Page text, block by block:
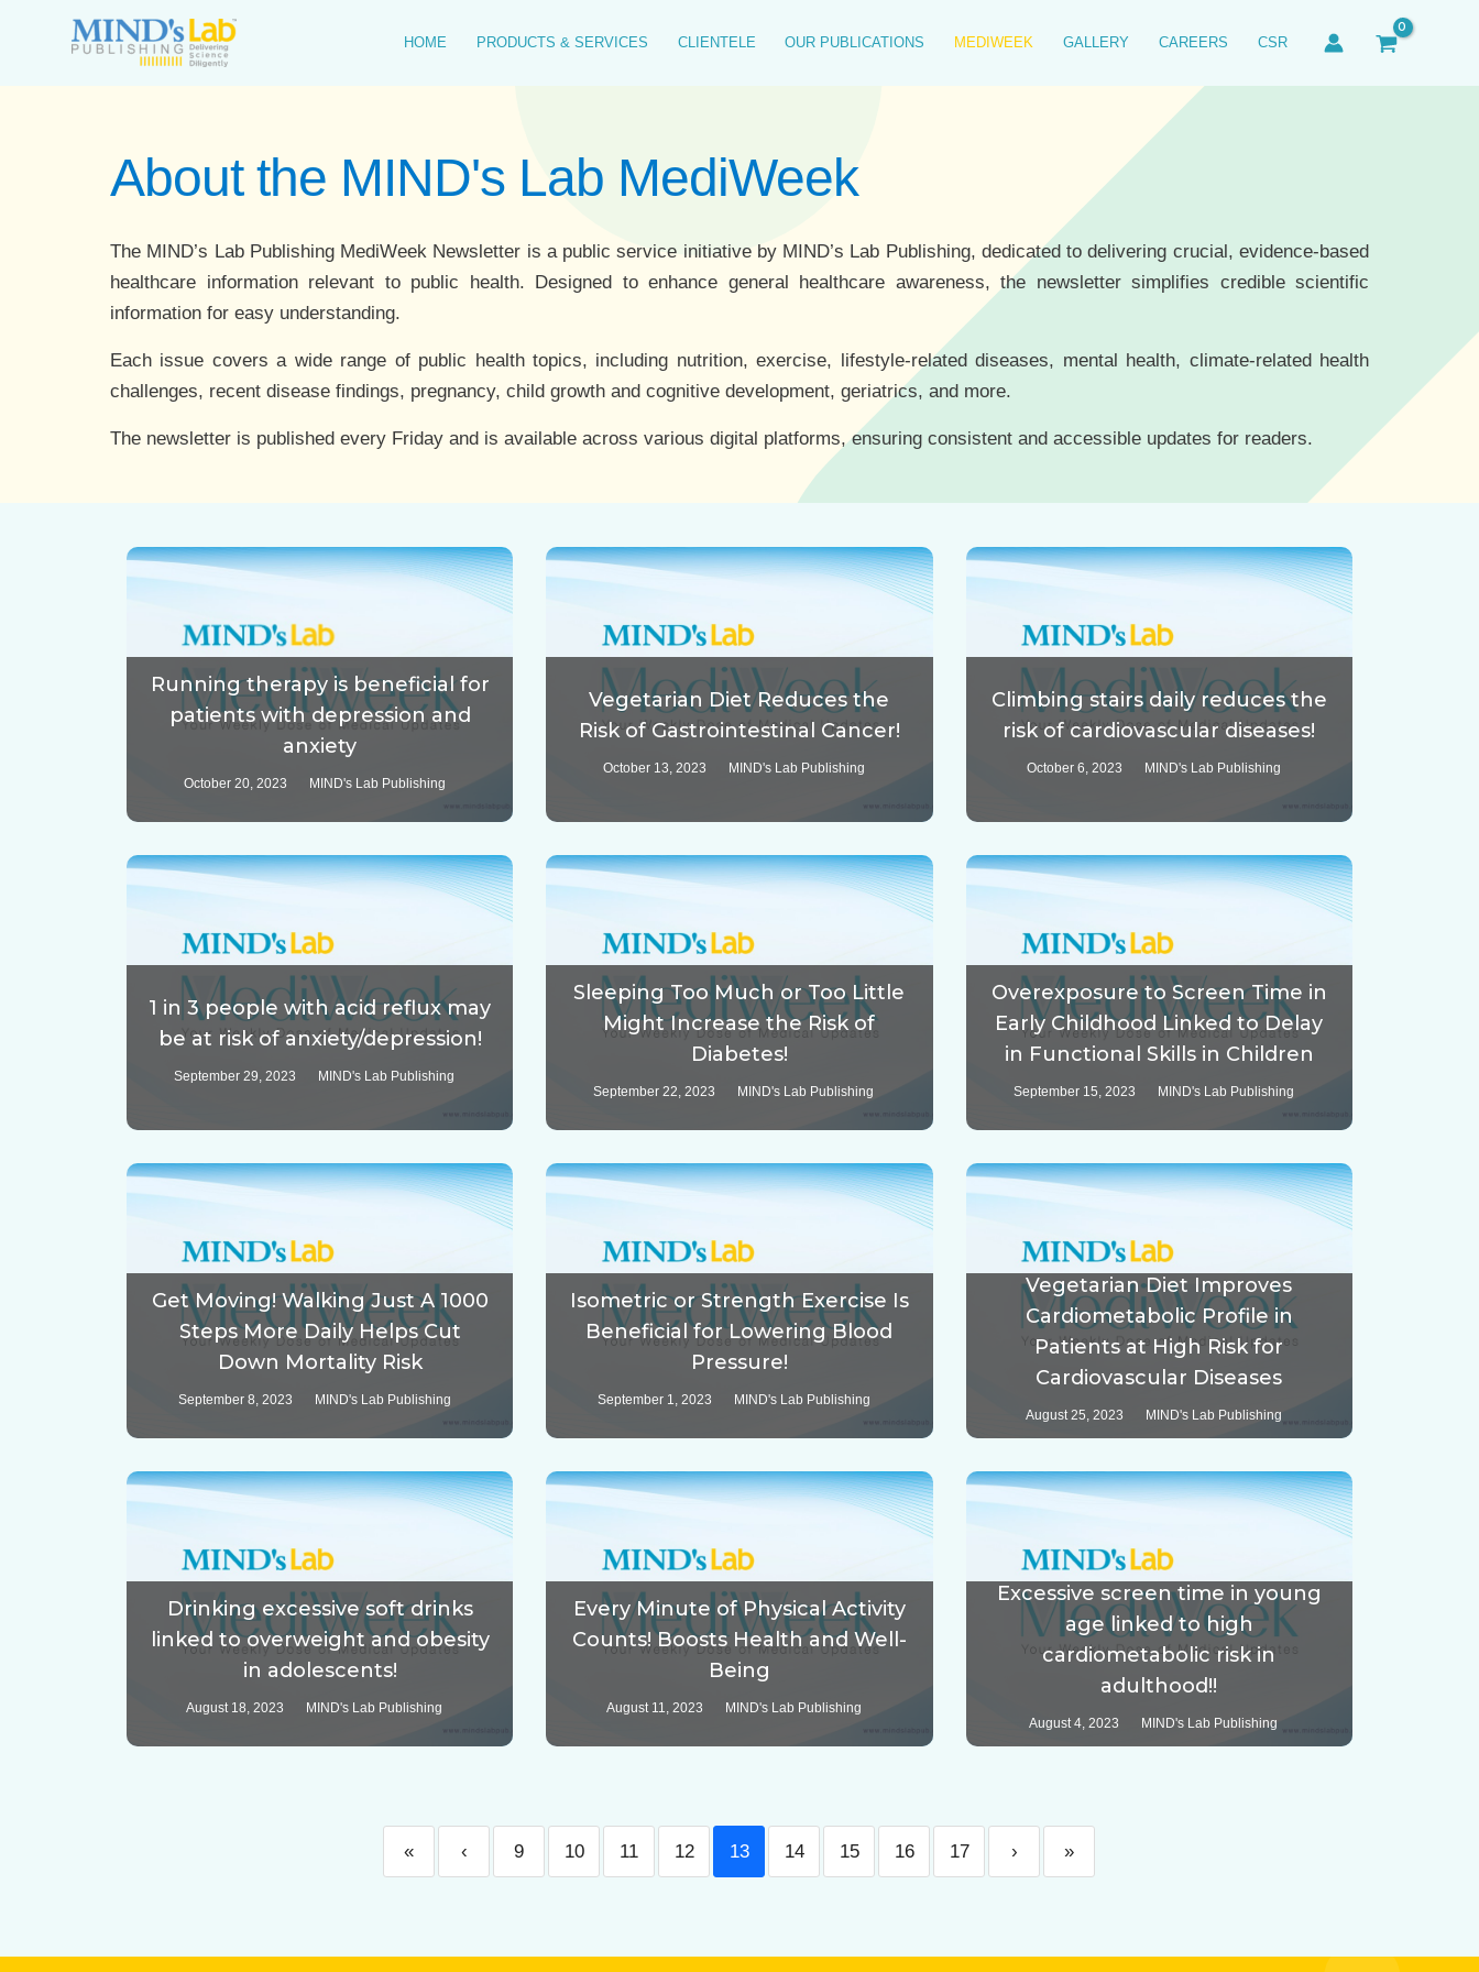
HOME PRODUCTS & SERVICES CLIENTELE OUR PUBLICATIONS MEDIWEEK GALLERY CAREERS CSR
About the MIND's Lab MediWeek
The MIND’s Lab Publishing MediWeek Newsletter is a public service initiative by MIND’s Lab Publishing, dedicated to delivering crucial, evidence-based
healthcare information relevant to public health. Designed to enhance general healthcare awareness, the newsletter simplifies credible scientific
information for easy understanding.
Each issue covers a wide range of public health topics, including nutrition, exercise, lifestyle-related diseases, mental health, climate-related health
challenges, recent disease findings, pregnancy, child growth and cognitive development, geriatrics, and more.
The newsletter is published every Friday and is available across various digital platforms, ensuring consistent and accessible updates for readers.
Running therapy is beneficial for
patients with depression and
anxiety
October 20, 2023 MIND's Lab Publishing
Vegetarian Diet Reduces the
Risk of Gastrointestinal Cancer!
October 13, 2023 MIND's Lab Publishing
Climbing stairs daily reduces the
risk of cardiovascular diseases!
October 6, 2023 MIND's Lab Publishing
1 in 3 people with acid reflux may
be at risk of anxiety/depression!
September 29, 2023 MIND's Lab Publishing
Sleeping Too Much or Too Little
Might Increase the Risk of
Diabetes!
September 22, 2023 MIND's Lab Publishing
Overexposure to Screen Time in
Early Childhood Linked to Delay
in Functional Skills in Children
September 15, 2023 MIND's Lab Publishing
Get Moving! Walking Just A 1000
Steps More Daily Helps Cut
Down Mortality Risk
September 8, 2023 MIND's Lab Publishing
Isometric or Strength Exercise Is
Beneficial for Lowering Blood
Pressure!
September 1, 2023 MIND's Lab Publishing
Vegetarian Diet Improves
Cardiometabolic Profile in
Patients at High Risk for
Cardiovascular Diseases
August 25, 2023 MIND's Lab Publishing
Drinking excessive soft drinks
linked to overweight and obesity
in adolescents!
August 18, 2023 MIND's Lab Publishing
Every Minute of Physical Activity
Counts! Boosts Health and Well-
Being
August 11, 2023 MIND's Lab Publishing
Excessive screen time in young
age linked to high
cardiometabolic risk in
adulthood!!
August 4, 2023 MIND's Lab Publishing
« ‹ 9 10 11 12 13 14 15 16 17 › »